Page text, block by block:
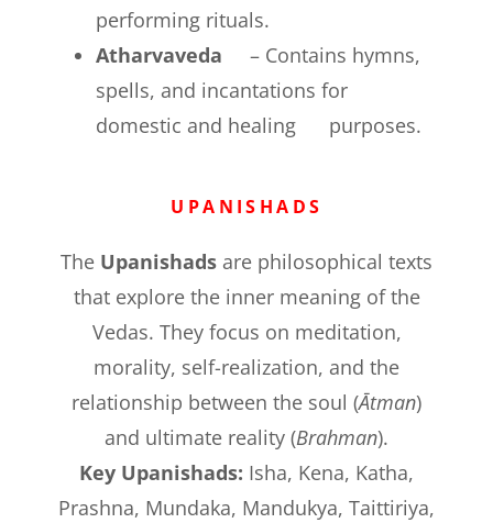
performing rituals.
Atharvaveda – Contains hymns,
spells, and incantations for
domestic and healing purposes.
UPANISHADS
The Upanishads are philosophical texts
that explore the inner meaning of the
Vedas. They focus on meditation,
morality, self-realization, and the
relationship between the soul (Ātman)
and ultimate reality (Brahman).
Key Upanishads: Isha, Kena, Katha,
Prashna, Mundaka, Mandukya, Taittiriya,